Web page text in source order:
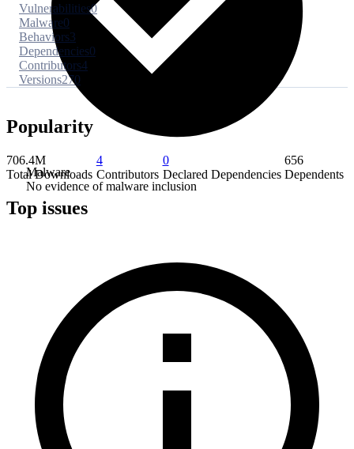
Malware
No evidence of malware inclusion
Vulnerabilities0
Malware0
Behaviors3
Dependencies0
Contributors4
Versions270
Popularity
706.4M
Total Downloads
4
Contributors
0
Declared Dependencies
656
Dependents
Top issues